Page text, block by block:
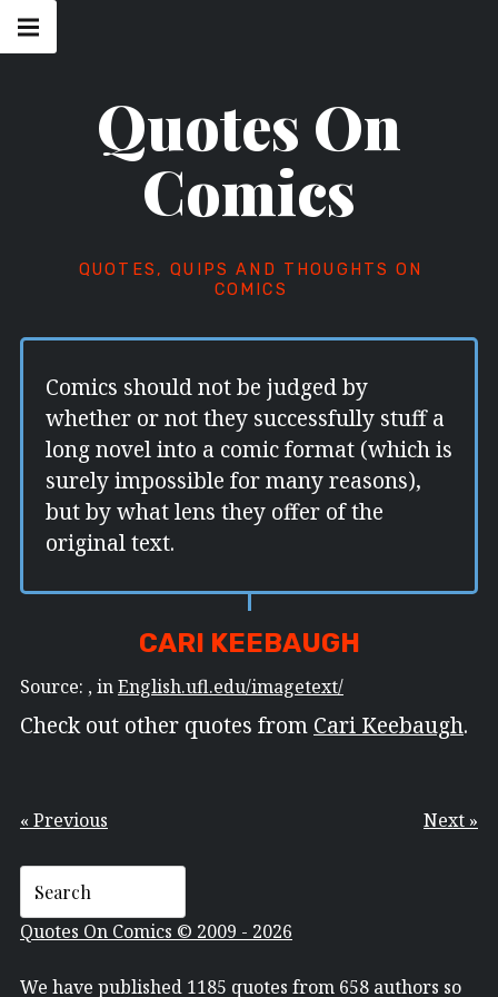
Skip
Quotes On
Comics
QUOTES, QUIPS AND THOUGHTS ON
COMICS
navigation
Menu
Comics should not be judged by
whether or not they successfully stuff a
long novel into a comic format (which is
surely impossible for many reasons),
but by what lens they offer of the
original text.
CARI KEEBAUGH
Source: , inEnglish.ufl.edu/imagetext/
Check out other quotes from Cari Keebaugh.
« Previous Next »
Quotes On Comics © 2009 - 2026
We have published 1185 quotes from 658 authors so